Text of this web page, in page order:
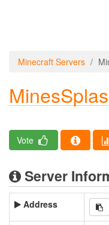
Minecraft Servers
Vote
Server
Address